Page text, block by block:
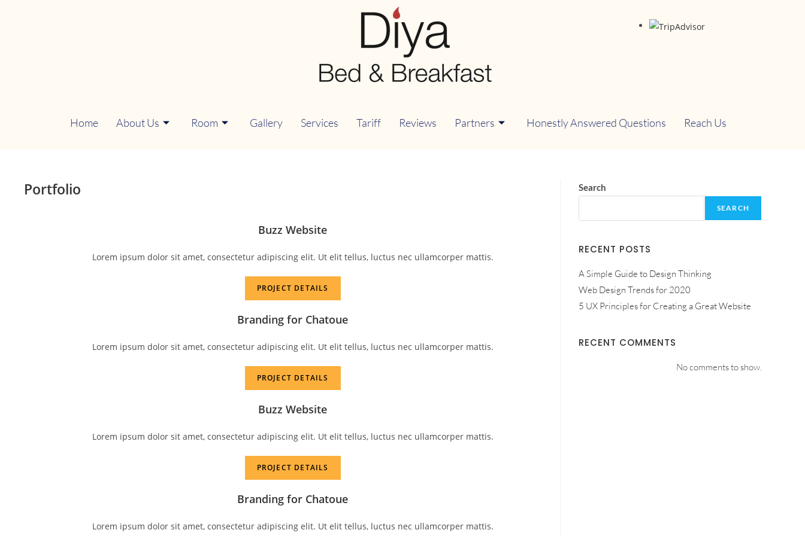
Home About Us Room Gallery Services Tariff Reviews Partners Honestly Answered Questions Reach Us
Portfolio
Buzz Website
Lorem ipsum dolor sit amet, consectetur adipiscing elit. Ut elit tellus, luctus nec ullamcorper mattis.
PROJECT DETAILS
Branding for Chatoue
Lorem ipsum dolor sit amet, consectetur adipiscing elit. Ut elit tellus, luctus nec ullamcorper mattis.
PROJECT DETAILS
Buzz Website
Lorem ipsum dolor sit amet, consectetur adipiscing elit. Ut elit tellus, luctus nec ullamcorper mattis.
PROJECT DETAILS
Branding for Chatoue
Lorem ipsum dolor sit amet, consectetur adipiscing elit. Ut elit tellus, luctus nec ullamcorper mattis.
Search
SEARCH
RECENT POSTS
A Simple Guide to Design Thinking
Web Design Trends for 2020
5 UX Principles for Creating a Great Website
RECENT COMMENTS
No comments to show.